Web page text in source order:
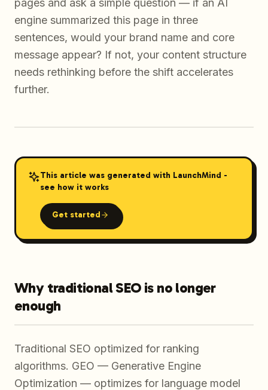
engine summarized this page in three
sentences, would your brand name and core
message appear? If not, your content structure
needs rethinking before the shift accelerates
further.
This article was generated with LaunchMind -
see how it works
Get started
Why traditional SEO is no longer
enough
Traditional SEO optimized for ranking
algorithms. GEO — Generative Engine
Optimization — optimizes for language model